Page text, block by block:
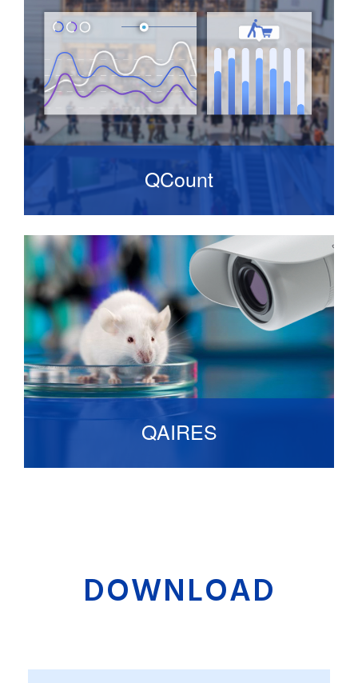
QCount
A solution that delivers accurate store
occupancy data. It consists of a network
camera with an on-board counting algorithm.
QAIRES
DOWNLOAD